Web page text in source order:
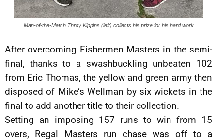
Man-of-the-Match Throy Kippins (left) collects his prize for his hard work
After overcoming Fishermen Masters in the semi-
final, thanks to a swashbuckling unbeaten 102
from Eric Thomas, the yellow and green army then
disposed of Mike’s Wellman by six wickets in the
final to add another title to their collection.
Setting an imposing 157 runs to win from 15
overs, Regal Masters run chase was off to a